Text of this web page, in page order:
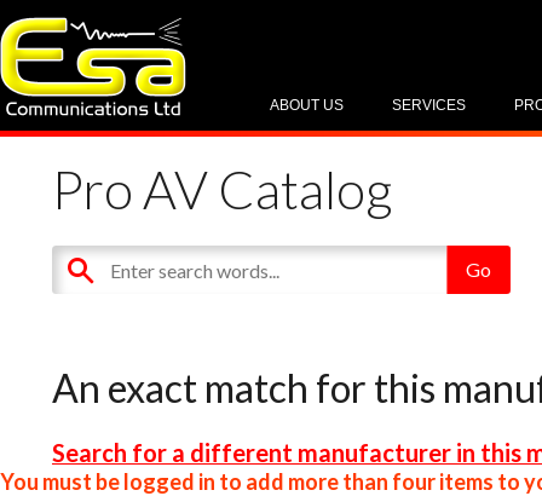
SERVICES
ABOUT US
Pro AV Catalog
An exact match for this
Search for a different manufacturer in this
You must be logged in to add more than four items to